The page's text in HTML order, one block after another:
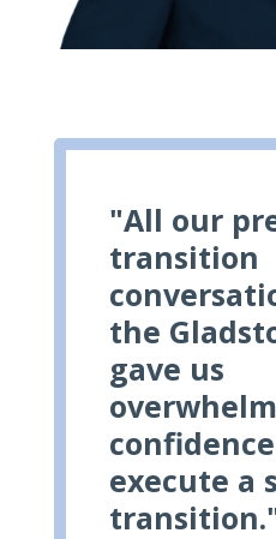
"All our
transition
the
gave us
execute a